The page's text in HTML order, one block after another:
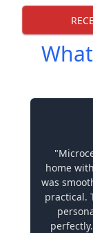
home
was
practical.